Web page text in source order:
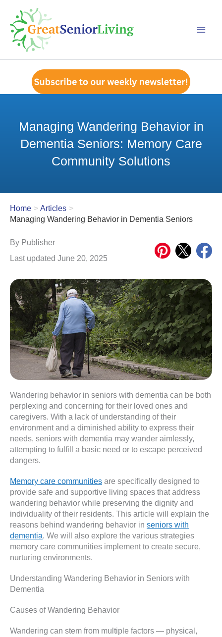
content
Managing Wandering Behavior in
Dementia Seniors: Memory Care
Community Solutions
Home
Articles
Managing Wandering Behavior in Dementia Seniors
By Publisher
Last updated June 20, 2025
Share
on
Share
on
Share
on
Wandering behavior in seniors with dementia can be both
perplexing and concerning for their loved ones and
caregivers. With a lack of understanding of their
environment and a diminished ability to express their
needs, seniors with dementia may wander aimlessly,
attempting to fulfill a basic need or to escape perceived
dangers.
Memory care communities are specifically designed to
provide safe and supportive living spaces that address
wandering behavior while preserving the dignity and
individuality of their residents. This article will explain the
reasons behind wandering behavior in seniors with
dementia. We will also explore the various strategies
memory care communities implement to create secure,
nurturing environments.
Understanding Wandering Behavior in Seniors with
Dementia
Causes of Wandering Behavior
Wandering can stem from multiple factors — physical,